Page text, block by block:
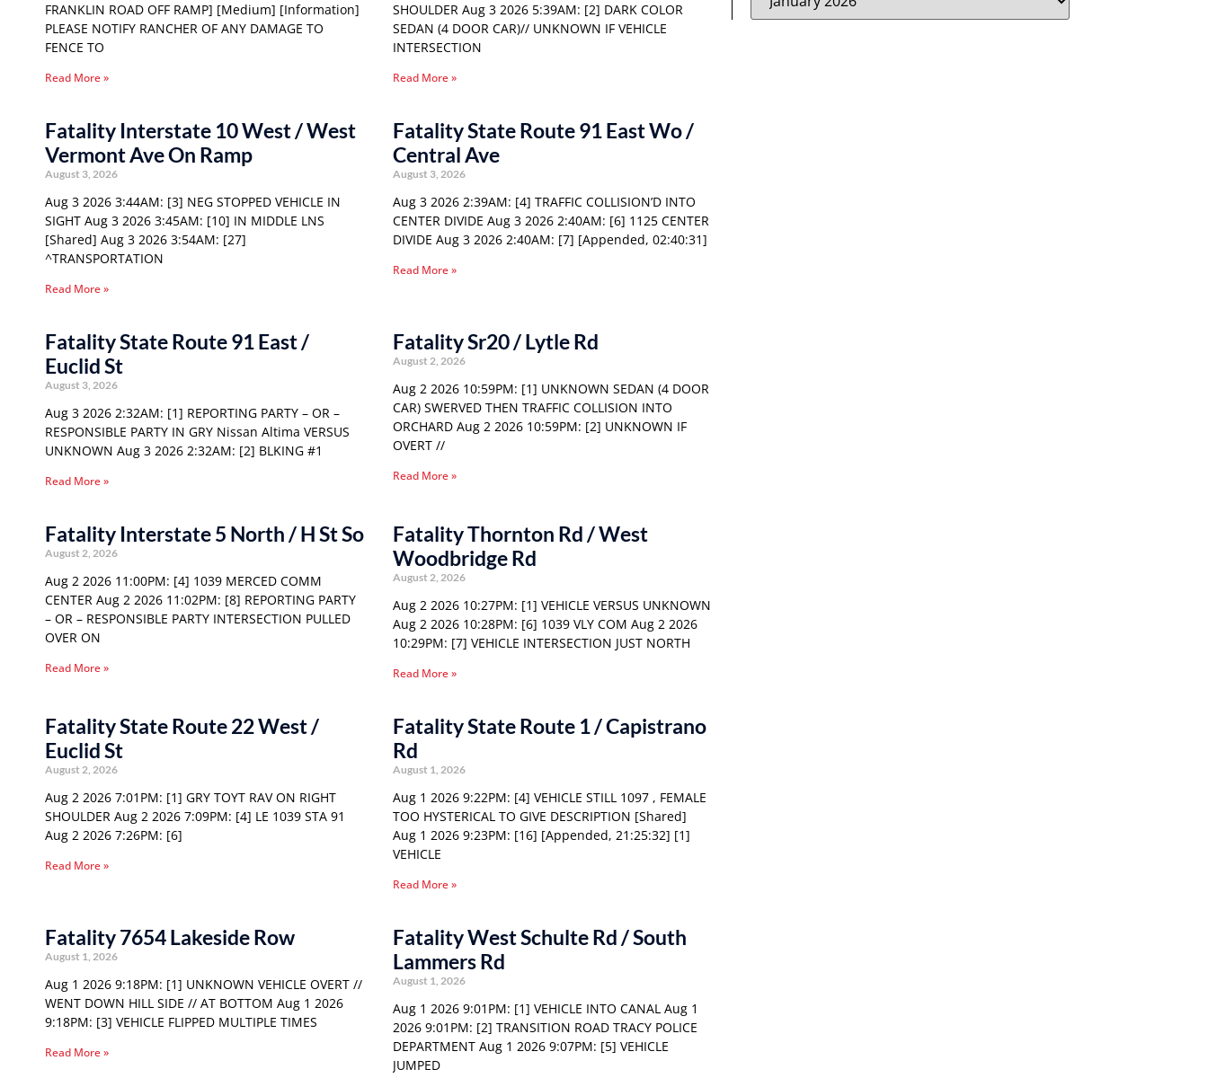
FRANKLIN ROAD OFF RAMP] [Medium] [Information]
PLEASE NOTIFY RANCHER OF ANY DAMAGE TO
FENCE TO
Read More »
SHOULDER Aug 3 2026 5:39AM: [2] DARK COLOR
SEDAN (4 DOOR CAR)// UNKNOWN IF VEHICLE
INTERSECTION
Read More »
Fatality Interstate 10 West / West
Vermont Ave On Ramp
August 3, 2026
Aug 3 2026 3:44AM: [3] NEG STOPPED VEHICLE IN
SIGHT Aug 3 2026 3:45AM: [10] IN MIDDLE LNS
[Shared] Aug 3 2026 3:54AM: [27]
^TRANSPORTATION
Read More »
Fatality State Route 91 East Wo /
Central Ave
August 3, 2026
Aug 3 2026 2:39AM: [4] TRAFFIC COLLISION’D INTO
CENTER DIVIDE Aug 3 2026 2:40AM: [6] 1125 CENTER
DIVIDE Aug 3 2026 2:40AM: [7] [Appended, 02:40:31]
Read More »
Fatality State Route 91 East /
Euclid St
August 3, 2026
Aug 3 2026 2:32AM: [1] REPORTING PARTY – OR –
RESPONSIBLE PARTY IN GRY Nissan Altima VERSUS
UNKNOWN Aug 3 2026 2:32AM: [2] BLKING #1
Read More »
Fatality Sr20 / Lytle Rd
August 2, 2026
Aug 2 2026 10:59PM: [1] UNKNOWN SEDAN (4 DOOR
CAR) SWERVED THEN TRAFFIC COLLISION INTO
ORCHARD Aug 2 2026 10:59PM: [2] UNKNOWN IF
OVERT //
Read More »
Fatality Interstate 5 North / H St So
August 2, 2026
Aug 2 2026 11:00PM: [4] 1039 MERCED COMM
CENTER Aug 2 2026 11:02PM: [8] REPORTING PARTY
– OR – RESPONSIBLE PARTY INTERSECTION PULLED
OVER ON
Read More »
Fatality Thornton Rd / West
Woodbridge Rd
August 2, 2026
Aug 2 2026 10:27PM: [1] VEHICLE VERSUS UNKNOWN
Aug 2 2026 10:28PM: [6] 1039 VLY COM Aug 2 2026
10:29PM: [7] VEHICLE INTERSECTION JUST NORTH
Read More »
Fatality State Route 22 West /
Euclid St
August 2, 2026
Aug 2 2026 7:01PM: [1] GRY TOYT RAV ON RIGHT
SHOULDER Aug 2 2026 7:09PM: [4] LE 1039 STA 91
Aug 2 2026 7:26PM: [6]
Read More »
Fatality State Route 1 / Capistrano
Rd
August 1, 2026
Aug 1 2026 9:22PM: [4] VEHICLE STILL 1097 , FEMALE
TOO HYSTERICAL TO GIVE DESCRIPTION [Shared]
Aug 1 2026 9:23PM: [16] [Appended, 21:25:32] [1]
VEHICLE
Read More »
Fatality 7654 Lakeside Row
August 1, 2026
Aug 1 2026 9:18PM: [1] UNKNOWN VEHICLE OVERT //
WENT DOWN HILL SIDE // AT BOTTOM Aug 1 2026
9:18PM: [3] VEHICLE FLIPPED MULTIPLE TIMES
Read More »
Fatality West Schulte Rd / South
Lammers Rd
August 1, 2026
Aug 1 2026 9:01PM: [1] VEHICLE INTO CANAL Aug 1
2026 9:01PM: [2] TRANSITION ROAD TRACY POLICE
DEPARTMENT Aug 1 2026 9:07PM: [5] VEHICLE
JUMPED